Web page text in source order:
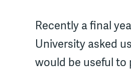
Recently a final
University asked
would be useful to